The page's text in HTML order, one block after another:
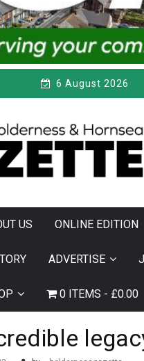
6 August 2026
since 1910
US ONLINE EDITION
ADVERTISE
0 ITEMS £0.00